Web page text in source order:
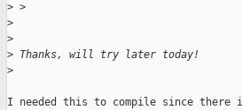
> >
>
>
> Thanks, will try later today!
>
I needed this to compile since there